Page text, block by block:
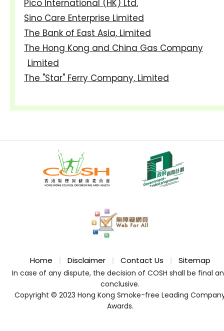
Pico International (HK) Ltd.
Sino Care Enterprise Limited
The Bank of East Asia, Limited
The Hong Kong and China Gas Company
Limited
The "Star" Ferry Company, Limited
Home Disclaimer Contact Us Sitemap
In case of any dispute, the decision of COSH shall be final
conclusive.
Copyright © 2023 Hong Kong Smoke-free Leading
Awards.